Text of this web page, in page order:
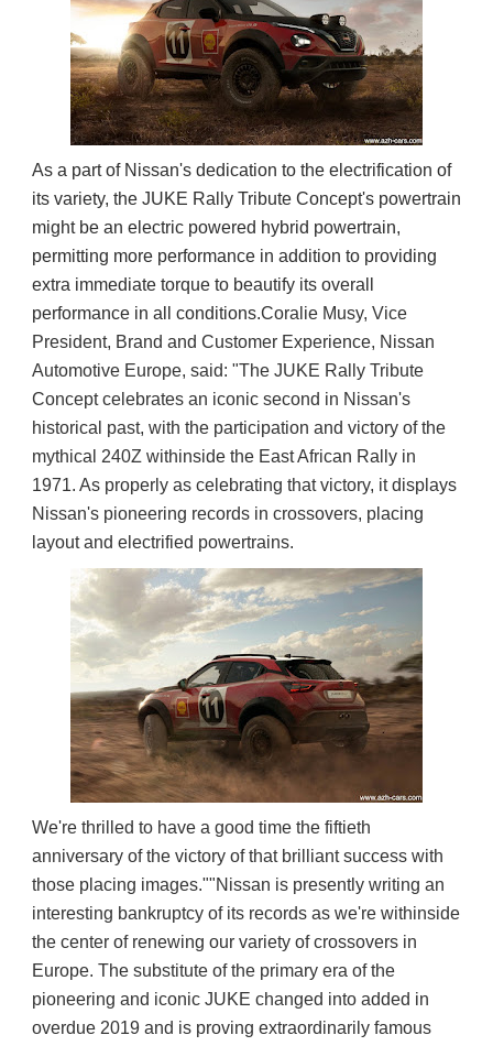
As a part of Nissan's dedication to the electrification of
its variety, the JUKE Rally Tribute Concept's powertrain
might be an electric powered hybrid powertrain,
permitting more performance in addition to providing
extra immediate torque to beautify its overall
performance in all conditions.Coralie Musy, Vice
President, Brand and Customer Experience, Nissan
Automotive Europe, said: "The JUKE Rally Tribute
Concept celebrates an iconic second in Nissan's
historical past, with the participation and victory of the
mythical 240Z withinside the East African Rally in
1971. As properly as celebrating that victory, it displays
Nissan's pioneering records in crossovers, placing
layout and electrified powertrains.
We're thrilled to have a good time the fiftieth
anniversary of the victory of that brilliant success with
those placing images.""Nissan is presently writing an
interesting bankruptcy of its records as we're withinside
the center of renewing our variety of crossovers in
Europe. The substitute of the primary era of the
pioneering and iconic JUKE changed into added in
overdue 2019 and is proving extraordinarily famous